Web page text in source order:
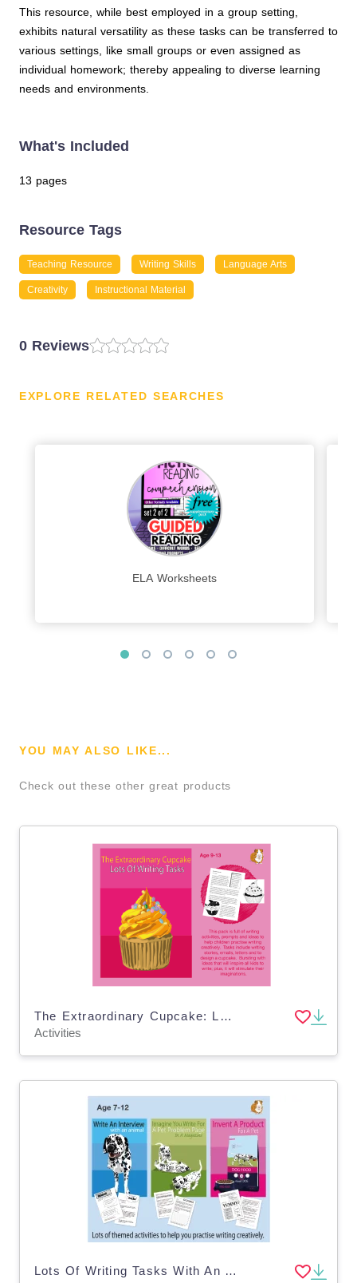
This resource, while best employed in a group setting,
exhibits natural versatility as these tasks can be transferred to
various settings, like small groups or even assigned as
individual homework; thereby appealing to diverse learning
needs and environments.
What's Included
13 pages
Resource Tags
Teaching Resource Writing Skills Language Arts
Creativity Instructional Material
0 Reviews
EXPLORE RELATED SEARCHES
ELA Worksheets
YOU MAY ALSO LIKE...
Check out these other great products
The Extraordinary Cupcake: Lots Of Writing Tasks To Complete (9-13 years)
Activities
Lots Of Writing Tasks With An Animal Theme (7-11 years)